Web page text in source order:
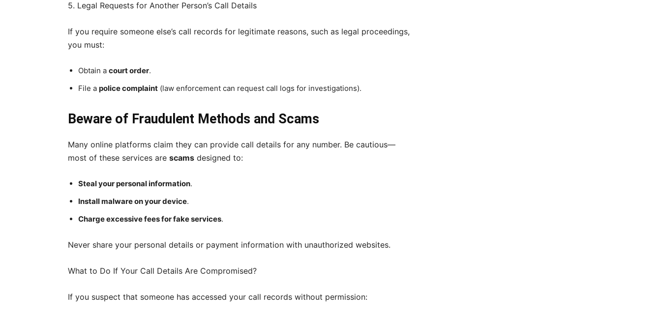
5. Legal Requests for Another Person’s Call Details
If you require someone else’s call records for legitimate reasons, such as legal proceedings,
you must:
Obtain a court order.
File a police complaint (law enforcement can request call logs for investigations).
Beware of Fraudulent Methods and Scams
Many online platforms claim they can provide call details for any number. Be cautious—
most of these services are scams designed to:
Steal your personal information.
Install malware on your device.
Charge excessive fees for fake services.
Never share your personal details or payment information with unauthorized websites.
What to Do If Your Call Details Are Compromised?
If you suspect that someone has accessed your call records without permission: